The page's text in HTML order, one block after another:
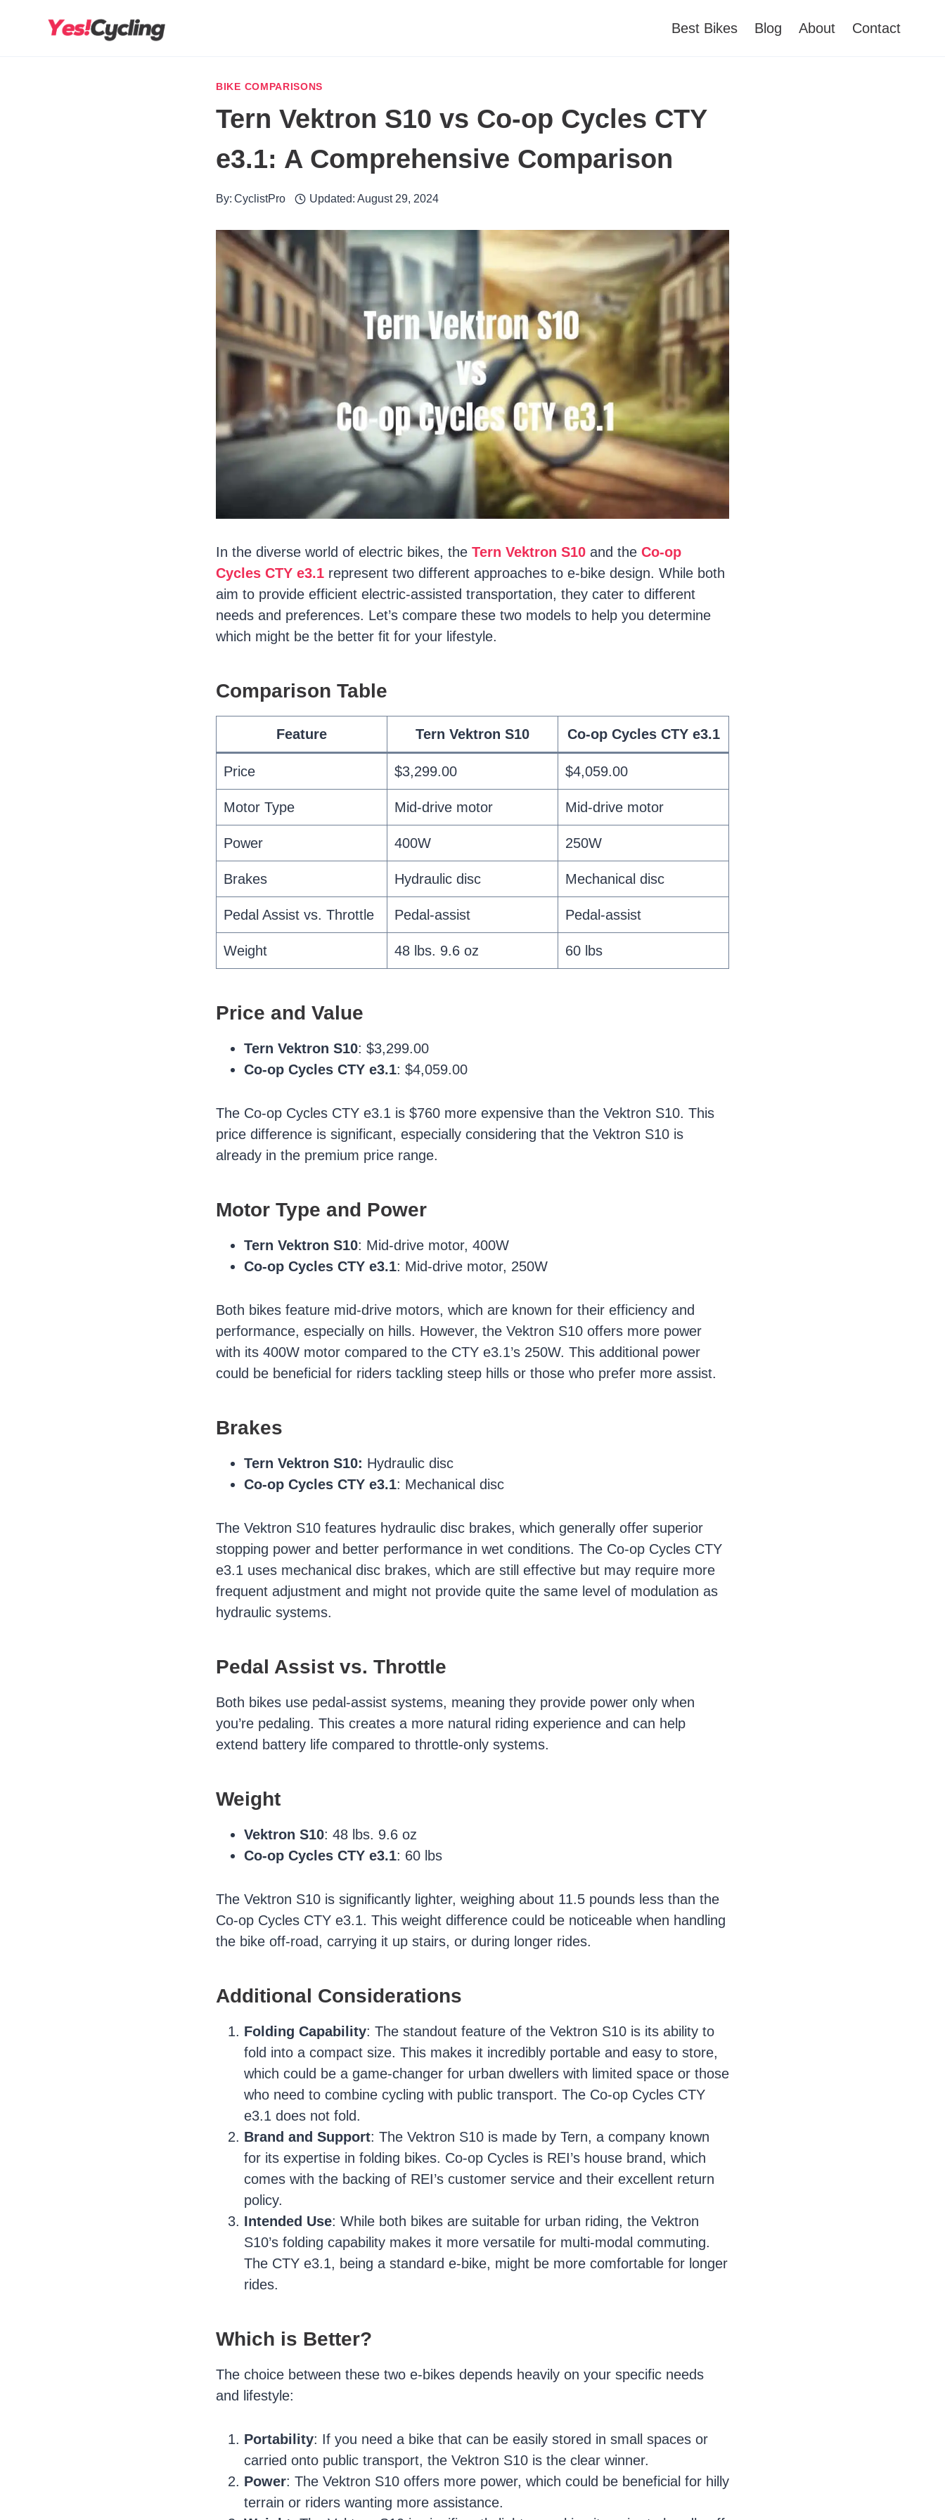
Best Bikes Blog About Contact
BIKE COMPARISONS
Tern Vektron S10 vs Co-op Cycles CTY
e3.1: A Comprehensive Comparison
By: CyclistPro Updated: August 29, 2024
In the diverse world of electric bikes, the Tern Vektron S10 and the Co-op
Cycles CTY e3.1 represent two different approaches to e-bike design. While both
aim to provide efficient electric-assisted transportation, they cater to different
needs and preferences. Let’s compare these two models to help you determine
which might be the better fit for your lifestyle.
Comparison Table
Feature Tern Vektron S10 Co-op Cycles CTY e3.1
Price $3,299.00 $4,059.00
Motor Type Mid-drive motor Mid-drive motor
Power 400W 250W
Brakes Hydraulic disc Mechanical disc
Pedal Assist vs. Throttle Pedal-assist Pedal-assist
Weight 48 lbs. 9.6 oz 60 lbs
Price and Value
Tern Vektron S10: $3,299.00
Co-op Cycles CTY e3.1: $4,059.00
The Co-op Cycles CTY e3.1 is $760 more expensive than the Vektron S10. This
price difference is significant, especially considering that the Vektron S10 is
already in the premium price range.
Motor Type and Power
Tern Vektron S10: Mid-drive motor, 400W
Co-op Cycles CTY e3.1: Mid-drive motor, 250W
Both bikes feature mid-drive motors, which are known for their efficiency and
performance, especially on hills. However, the Vektron S10 offers more power
with its 400W motor compared to the CTY e3.1’s 250W. This additional power
could be beneficial for riders tackling steep hills or those who prefer more assist.
Brakes
Tern Vektron S10: Hydraulic disc
Co-op Cycles CTY e3.1: Mechanical disc
The Vektron S10 features hydraulic disc brakes, which generally offer superior
stopping power and better performance in wet conditions. The Co-op Cycles CTY
e3.1 uses mechanical disc brakes, which are still effective but may require more
frequent adjustment and might not provide quite the same level of modulation as
hydraulic systems.
Pedal Assist vs. Throttle
Both bikes use pedal-assist systems, meaning they provide power only when
you’re pedaling. This creates a more natural riding experience and can help
extend battery life compared to throttle-only systems.
Weight
Vektron S10: 48 lbs. 9.6 oz
Co-op Cycles CTY e3.1: 60 lbs
The Vektron S10 is significantly lighter, weighing about 11.5 pounds less than the
Co-op Cycles CTY e3.1. This weight difference could be noticeable when handling
the bike off-road, carrying it up stairs, or during longer rides.
Additional Considerations
Folding Capability: The standout feature of the Vektron S10 is its ability to
fold into a compact size. This makes it incredibly portable and easy to store,
which could be a game-changer for urban dwellers with limited space or those
who need to combine cycling with public transport. The Co-op Cycles CTY
e3.1 does not fold.
Brand and Support: The Vektron S10 is made by Tern, a company known
for its expertise in folding bikes. Co-op Cycles is REI’s house brand, which
comes with the backing of REI’s customer service and their excellent return
policy.
Intended Use: While both bikes are suitable for urban riding, the Vektron
S10’s folding capability makes it more versatile for multi-modal commuting.
The CTY e3.1, being a standard e-bike, might be more comfortable for longer
rides.
Which is Better?
The choice between these two e-bikes depends heavily on your specific needs
and lifestyle:
Portability: If you need a bike that can be easily stored in small spaces or
carried onto public transport, the Vektron S10 is the clear winner.
Power: The Vektron S10 offers more power, which could be beneficial for hilly
terrain or riders wanting more assistance.